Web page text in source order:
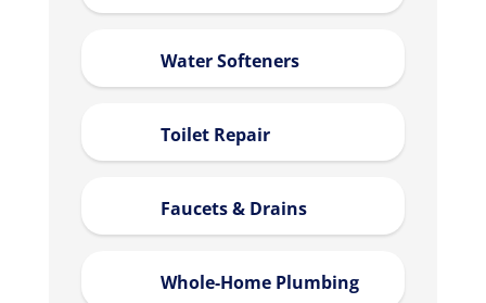
Water Softeners
Toilet Repair
Faucets & Drains
Whole-Home Plumbing